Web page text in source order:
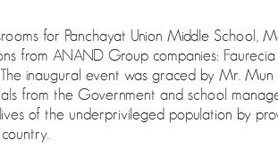
for Panchayat Union Middle School,
from ANAND Group companies:
inaugural event was graced by Mr. Mun
from the Government and school
of the underprivileged population by